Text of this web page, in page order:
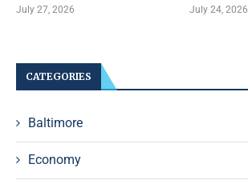
July 27, 2026 July 24, 2026
CATEGORIES
Baltimore
Economy